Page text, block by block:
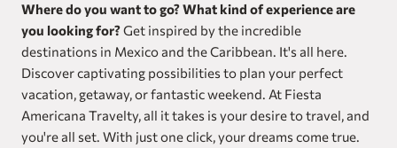
SUBSCRIBE
Experiences
Vacation Club
Our brands
Where do you want to go? What kind of experience are
you looking for?Get inspired by the incredible
destinations in Mexico and the Caribbean. It's all here.
Discover captivating possibilities to plan your perfect
vacation, getaway, or fantastic weekend. At Fiesta
Americana Travelty, all it takes is your desire to travel, and
you're all set. With just one click, your dreams come true.